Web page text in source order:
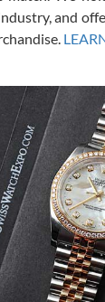
that I had been
them.
and